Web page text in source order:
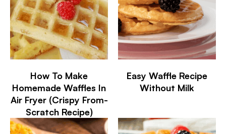
How To Make
Homemade Waffles In
Air Fryer (Crispy From-
Scratch Recipe)
Easy Waffle Recipe
Without Milk